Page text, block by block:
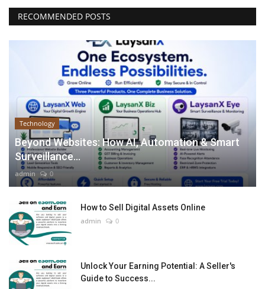
RECOMMENDED POSTS
Technology
Beyond Websites: How AI, Automation & Smart
Surveillance...
admin 0
How to Sell Digital Assets Online
admin 0
Unlock Your Earning Potential: A Seller's
Guide to Success...